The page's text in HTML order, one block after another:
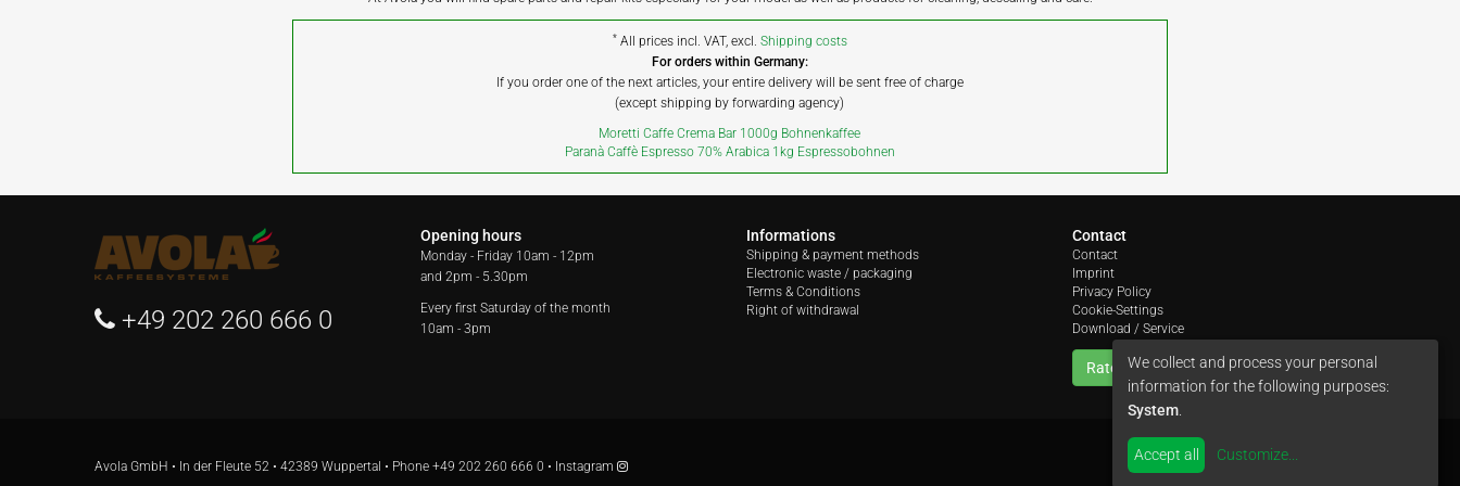
* All prices incl. VAT, excl. Shipping costs
For orders within Germany:
If you order one of the next articles, your entire delivery will be sent free of charge
(except shipping by forwarding agency)
Moretti Caffe Crema Bar 1000g Bohnenkaffee
Paranà Caffè Espresso 70% Arabica 1kg Espressobohnen
+49 202 260 666 0
Opening hours
Monday - Friday 10am - 12pm
and 2pm - 5.30pm
Every first Saturday of the month
10am - 3pm
Informations
Shipping & payment methods
Electronic waste / packaging
Terms & Conditions
Right of withdrawal
Contact
Contact
Imprint
Privacy Policy
Cookie-Settings
Download / Service
Rate us
Avola GmbH • In der Fleute 52 • 42389 Wuppertal • Phone +49 202 260 666 0 • Instagram by
We collect and process your personal
information for the following purposes:
System
Accept all Customize...